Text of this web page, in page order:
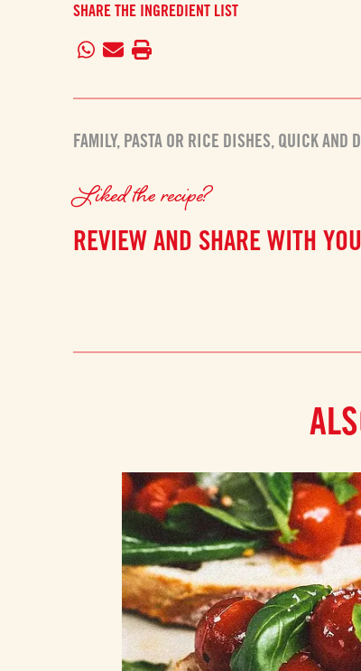
SHARE THE INGREDIENT LIST
FAMILY, PASTA OR RICE DISHES, QUICK AND
Liked the recipe?
REVIEW AND SHARE WITH